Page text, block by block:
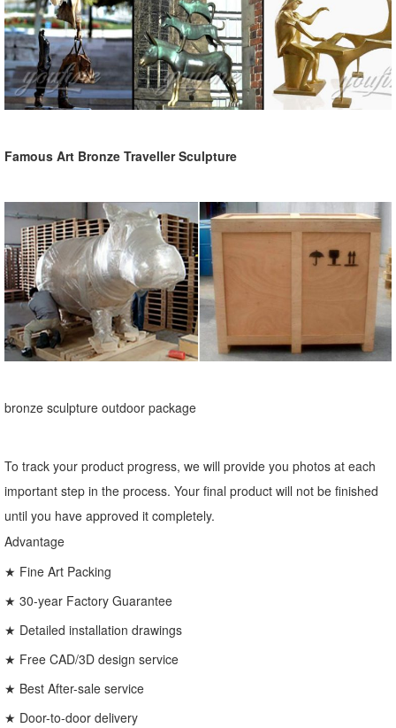
Famous Art Bronze Traveller Sculpture
bronze sculpture outdoor package
To track your product progress, we will provide you photos at each
important step in the process. Your final product will not be finished
until you have approved it completely.
Advantage
★ Fine Art Packing
★ 30-year Factory Guarantee
★ Detailed installation drawings
★ Free CAD/3D design service
★ Best After-sale service
★ Door-to-door delivery